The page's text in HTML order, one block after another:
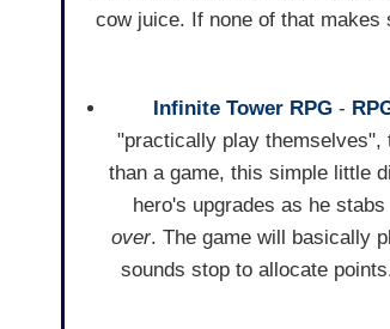
cow juice. If none of that makes
Infinite Tower RPG -
"practically play
than a game, this simple little
hero's upgrades as he
over. The game will basically
sounds stop to allocate